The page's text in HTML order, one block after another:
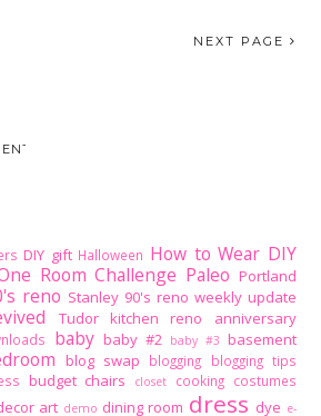
NEXT PAGE
DIY gift Halloween How to Wear DIY
Room Challenge Paleo Portland
reno Stanley 90's reno weekly update
Tudor kitchen reno anniversary
baby baby #2 baby #3 basement
blog swap blogging blogging tips
budget chairs closet cooking costumes
art demo dining room dress dye e-